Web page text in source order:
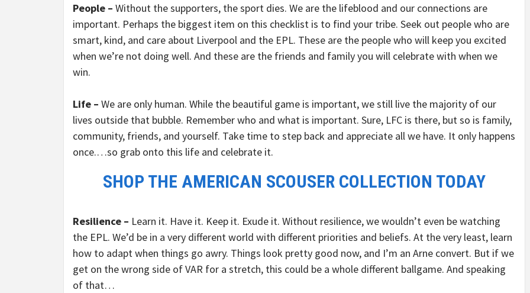
People – Without the supporters, the sport dies. We are the lifeblood and our connections are
important. Perhaps the biggest item on this checklist is to find your tribe. Seek out people who are
smart, kind, and care about Liverpool and the EPL. These are the people who will keep you excited
when we’re not doing well. And these are the friends and family you will celebrate with when we
win.
Life – We are only human. While the beautiful game is important, we still live the majority of our
lives outside that bubble. Remember who and what is important. Sure, LFC is there, but so is family,
community, friends, and yourself. Take time to step back and appreciate all we have. It only happens
once.…so grab onto this life and celebrate it.
SHOP THE AMERICAN SCOUSER COLLECTION TODAY
Resilience – Learn it. Have it. Keep it. Exude it. Without resilience, we wouldn’t even be watching
the EPL. We’d be in a very different world with different priorities and beliefs. At the very least, learn
how to adapt when things go awry. Things look pretty good now, and I’m an Arne convert. But if we
get on the wrong side of VAR for a stretch, this could be a whole different ballgame. And speaking
of that…